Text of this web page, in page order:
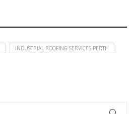
INDUSTRIAL ROOFING SERVICES PERTH